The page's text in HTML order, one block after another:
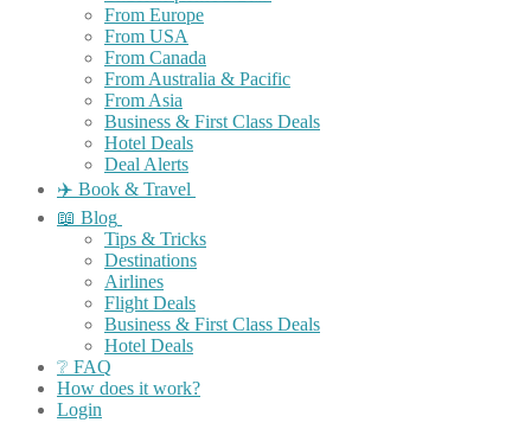
From Europe
From USA
From Canada
From Australia & Pacific
From Asia
Business & First Class Deals
Hotel Deals
Deal Alerts
✈️ Book & Travel
📖 Blog
Tips & Tricks
Destinations
Airlines
Flight Deals
Business & First Class Deals
Hotel Deals
❔ FAQ
How does it work?
Login